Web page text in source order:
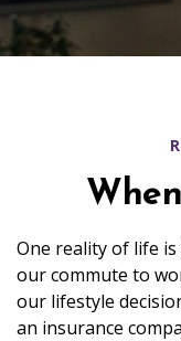
One reality of life
our commute to
our lifestyle
an insurance